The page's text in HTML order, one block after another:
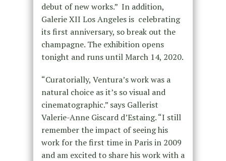
debut of new works.” In addition,
Galerie XII Los Angeles is celebrating
its first anniversary, so break out the
champagne. The exhibition opens
tonight and runs until March 14, 2020.
“Curatorially, Ventura’s work was a
natural choice as it’s so visual and
cinematographic.” says Gallerist
Valerie-Anne Giscard d’Estaing. “I still
remember the impact of seeing his
work for the first time in Paris in 2009
and am excited to share his work with a